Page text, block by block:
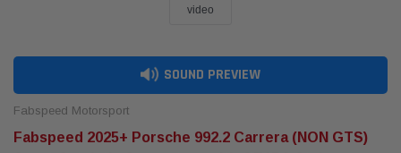
video
SOUND PREVIEW
Fabspeed Motorsport
Fabspeed 2025+ Porsche 992.2 Carrera (NON GTS)